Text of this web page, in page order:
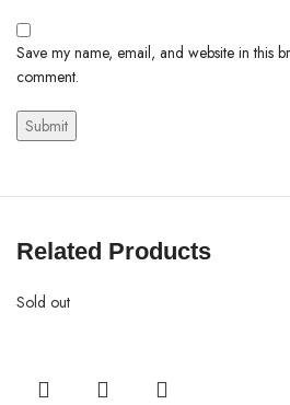
Save my name, email, and website in this
comment.
Related Products
Sold out